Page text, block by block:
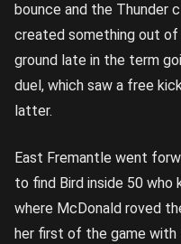
bounce and the Thunder
created something out
ground late in the term
duel, which saw a free
latter.
East Fremantle went
to find Bird inside 50
where McDonald roved
her first of the game with